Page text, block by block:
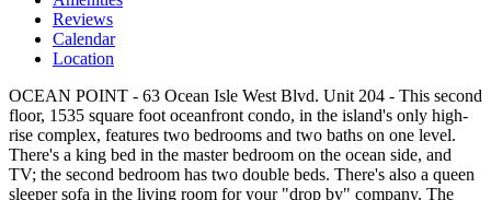
Reviews
Calendar
Location
OCEAN POINT - 63 Ocean Isle West Blvd. Unit 204 - This second
floor, 1535 square foot oceanfront condo, in the island's only high-
rise complex, features two bedrooms and two baths on one level.
There's a king bed in the master bedroom on the ocean side, and
TV; the second bedroom has two double beds. There's also a queen
sleeper sofa in the living room for your "drop by" company. The